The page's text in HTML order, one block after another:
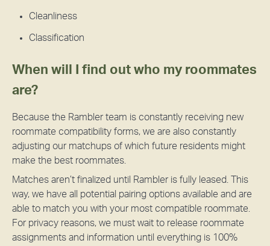
Cleanliness
Classification
When will I find out who my roommates
are?
Because the Rambler team is constantly receiving new
roommate compatibility forms, we are also constantly
adjusting our matchups of which future residents might
make the best roommates.
Matches aren’t finalized until Rambler is fully leased. This
way, we have all potential pairing options available and are
able to match you with your most compatible roommate.
For privacy reasons, we must wait to release roommate
assignments and information until everything is 100%